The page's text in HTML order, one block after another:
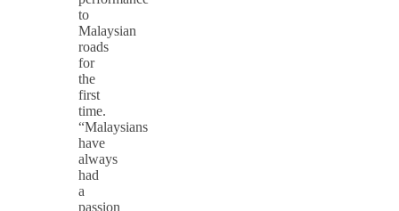
to
Malaysian
roads
for
the
first
time.
“Malaysians
have
always
had
a
passion